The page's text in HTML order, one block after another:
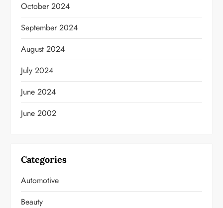
October 2024
September 2024
August 2024
July 2024
June 2024
June 2002
Categories
Automotive
Beauty